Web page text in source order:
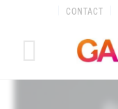
CONTACT